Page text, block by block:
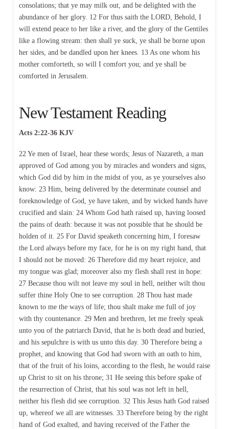
consolations; that ye may milk out, and be delighted with the
abundance of her glory. 12 For thus saith the LORD, Behold, I
will extend peace to her like a river, and the glory of the Gentiles
like a flowing stream: then shall ye suck, ye shall be borne upon
her sides, and be dandled upon her knees. 13 As one whom his
mother comforteth, so will I comfort you; and ye shall be
comforted in Jerusalem.
New Testament Reading
Acts 2:22-36 KJV
22 Ye men of Israel, hear these words; Jesus of Nazareth, a man
approved of God among you by miracles and wonders and signs,
which God did by him in the midst of you, as ye yourselves also
know: 23 Him, being delivered by the determinate counsel and
foreknowledge of God, ye have taken, and by wicked hands have
crucified and slain: 24 Whom God hath raised up, having loosed
the pains of death: because it was not possible that he should be
holden of it. 25 For David speaketh concerning him, I foresaw
the Lord always before my face, for he is on my right hand, that
I should not be moved: 26 Therefore did my heart rejoice, and
my tongue was glad; moreover also my flesh shall rest in hope:
27 Because thou wilt not leave my soul in hell, neither wilt thou
suffer thine Holy One to see corruption. 28 Thou hast made
known to me the ways of life; thou shalt make me full of joy
with thy countenance. 29 Men and brethren, let me freely speak
unto you of the patriarch David, that he is both dead and buried,
and his sepulchre is with us unto this day. 30 Therefore being a
prophet, and knowing that God had sworn with an oath to him,
that of the fruit of his loins, according to the flesh, he would raise
up Christ to sit on his throne; 31 He seeing this before spake of
the resurrection of Christ, that his soul was not left in hell,
neither his flesh did see corruption. 32 This Jesus hath God raised
up, whereof we all are witnesses. 33 Therefore being by the right
hand of God exalted, and having received of the Father the